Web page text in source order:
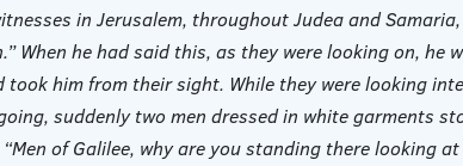
in Jerusalem, throughout Judea and
When he had said this, as they were looking on, he
took him from their sight. While they were looking
suddenly two men dressed in white garments
of Galilee, why are you standing there looking